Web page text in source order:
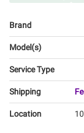
Brand
Model(s)
Service Type
Shipping
Location